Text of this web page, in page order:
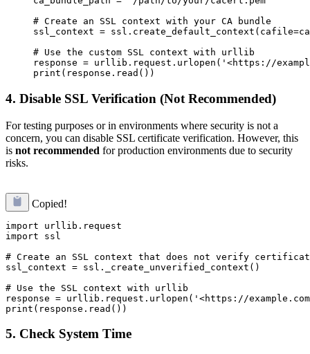
# Create an SSL context with your CA bundle
ssl_context =
# Use the custom SSL context with urllib
response = urllib.request.urlopen('<https://
4. Disable SSL Verification (Not Recommended)
For testing purposes or in environments where security is not a
concern, you can disable SSL certificate verification. However, this
is not recommended for production environments due to security
risks.
Copied!
import urllib.request
import ssl
# Create an SSL context that does not verify
ssl_context = ssl._create_unverified_context()
# Use the SSL context with urllib
response = urllib.request.urlopen('<https://
5. Check System Time